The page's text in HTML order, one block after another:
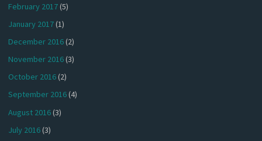
February 2017(5)
January 2017(1)
December 2016(2)
November 2016(3)
October 2016(2)
September 2016(4)
August 2016(3)
July 2016(3)